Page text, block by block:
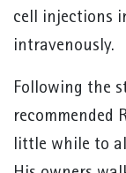
cell injections
intravenously.
Following the
recommended
little while to